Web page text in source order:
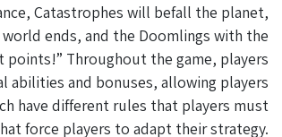
Catastrophes will befall the planet,
ends, and the Doomlings with the
Throughout the game, players
abilities and bonuses, allowing players
have different rules that players must
force players to adapt their strategy.